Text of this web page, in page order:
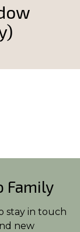
Family
stay in touch
new